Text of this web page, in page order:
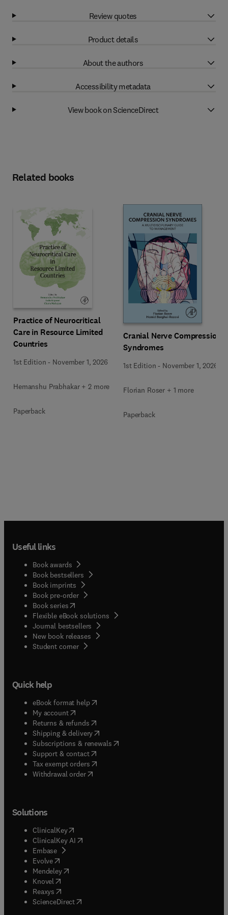
Review quotes
Product details
About the authors
Accessibility metadata
View book on ScienceDirect
Related books
Practice of Neurocritical
Care in Resource Limited
Countries
1st Edition - November 1, 2026
Hemanshu Prabhakar + 2 more
Paperback
Cranial Nerve Compression
Syndromes
1st Edition - November 1, 2026
Florian Roser + 1 more
Paperback
Useful links
Book awards
Book bestsellers
Book imprints
Book pre-order
Book series(opens in new tab/window
Flexible eBook solutions
Journal bestsellers
New book releases
Student corner( opens in new tab/window
Quick help
eBook format help( opens in new tab/window
My account( opens in new tab/window
Returns & refunds( opens in new tab/window
Shipping & delivery(opens in new tab/window
Subscriptions & renewals( opens in new tab/window
Support & contact( opens in new tab/window
Tax exempt orders( opens in new tab/window
Withdrawal order
Solutions
ClinicalKey(opens in new tab/window
ClinicalKey AI opens in new tab/window
Embase( opens in new tab/window
Evolve(opens in new tab/window
Mendeley( opens in new tab/window
Knovel (opens in new tab/window
Reaxys (opens in new tab/window
ScienceDirect(opens in new tab/window